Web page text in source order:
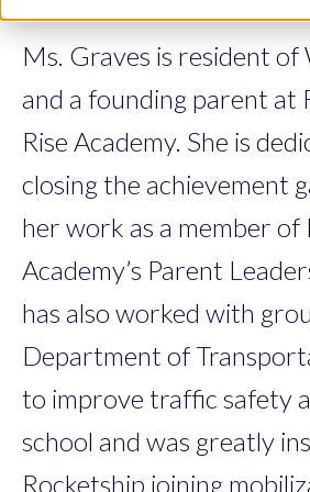
Ms. Graves is resident of
and a founding parent at
Rise Academy. She is
closing the achievement
her work as a member of
Academy’s Parent
has also worked with
Department of
to improve traffic safety
school and was greatly
Rocketship joining